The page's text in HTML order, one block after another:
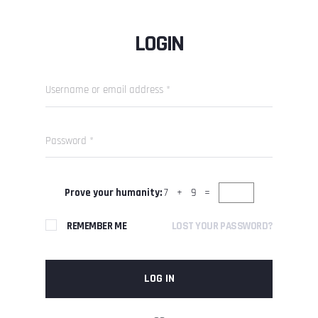
LOGIN
Prove your humanity:7 + 9 =
REMEMBER ME LOST YOUR PASSWORD?
LOG IN